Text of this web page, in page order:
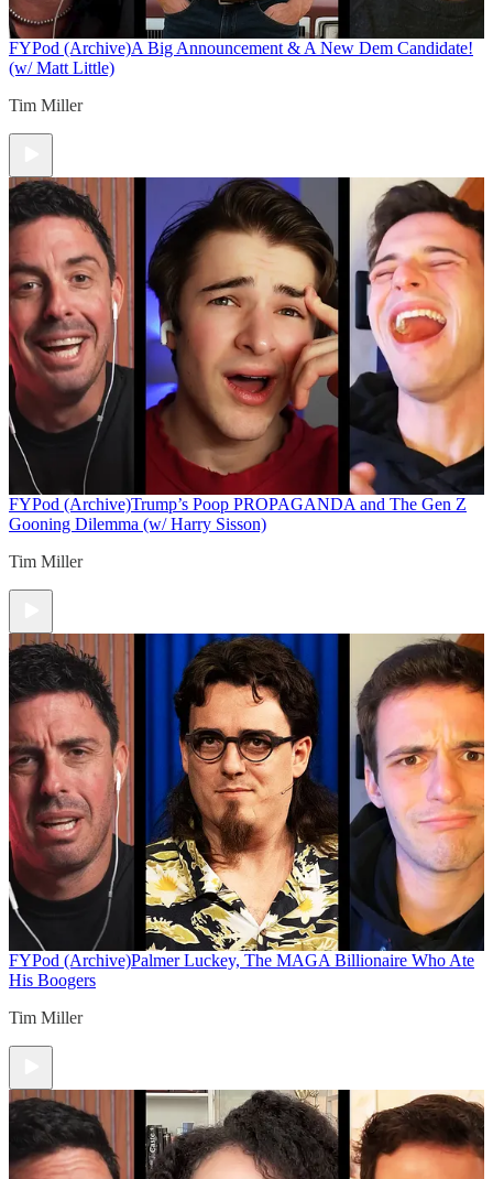
FYPod (Archive)A Big Announcement & A New Dem Candidate!
(w/ Matt Little)
Tim Miller
FYPod (Archive)Trump’s Poop PROPAGANDA and The Gen Z
Gooning Dilemma (w/ Harry Sisson)
Tim Miller
FYPod (Archive)Palmer Luckey, The MAGA Billionaire Who Ate
His Boogers
Tim Miller